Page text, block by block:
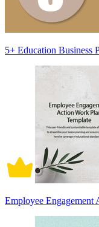
5+ Education Business
Employee Engagement